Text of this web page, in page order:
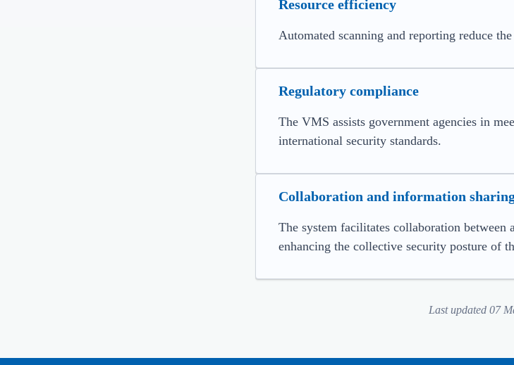
Resource efficiency
Automated scanning and reporting reduce
Regulatory compliance
The VMS assists government agencies in
international security standards.
Collaboration and information
The system facilitates collaboration between
enhancing the collective security posture of
Last updated 07